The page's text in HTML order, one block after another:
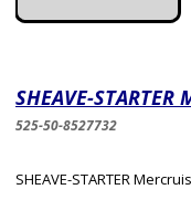
SHEAVE-
525-50-8527732
SHEAVE-STARTER